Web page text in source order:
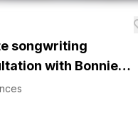
songwriting
with Bonnie
-